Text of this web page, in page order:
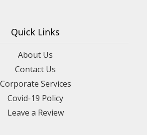
Quick Links
About Us
Contact Us
Corporate Services
Covid-19 Policy
Leave a Review